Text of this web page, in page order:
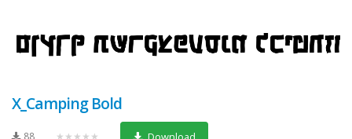
X_Camping Bold
88 ★★★★★